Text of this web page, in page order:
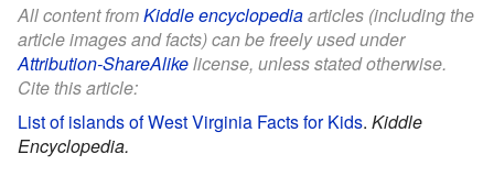
All content fromKiddle encyclopediaarticles (including the
article images and facts) can be freely used under
Attribution-ShareAlikelicense, unless stated otherwise.
Cite this article:
List of islands of West Virginia Facts for Kids. Kiddle
Encyclopedia.